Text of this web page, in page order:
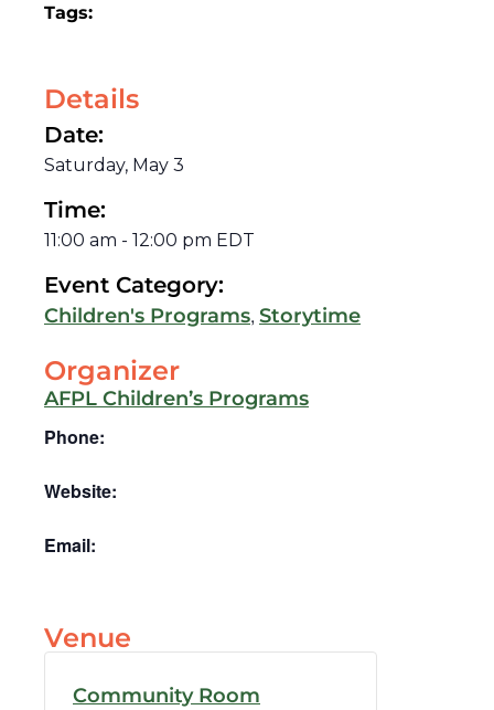
Tags:
Details
Date:
Saturday, May 3
Time:
11:00 am - 12:00 pm EDT
Event Category:
Children's Programs, Storytime
Organizer
AFPL Children’s Programs
Phone:
Website:
Email:
Venue
Community Room